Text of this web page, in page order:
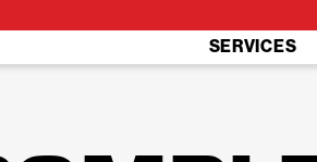
SERVICES